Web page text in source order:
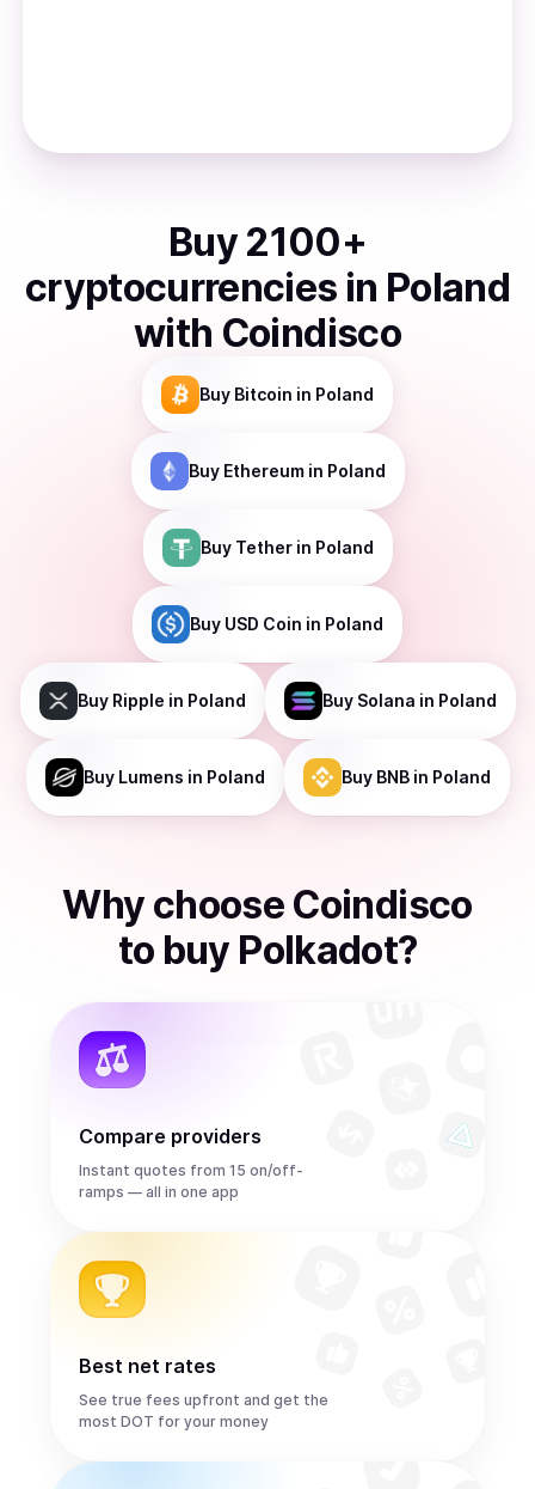
Buy 2100+
cryptocurrencies in Poland
with Coindisco
Buy Bitcoin in Poland
Buy Ethereumin Poland
Buy Tetherin Poland
Buy USD Coin in Poland
Buy Ripple in Poland Buy Solana in Poland
Buy Lumens in Poland Buy BNBin Poland
Why choose Coindisco
to buy Polkadot?
Compare providers
Instant quotes from 15 on/off-
ramps — all in one app
Best net rates
See true fees upfront and get the
most DOT for your money